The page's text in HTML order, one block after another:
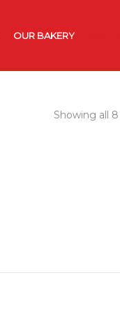
OUR BAKERY
Showing all